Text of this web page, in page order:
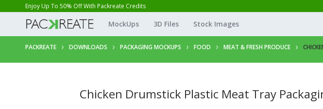
Enjoy Up To 50% Off With Packreate Credits
MockUps 3D Files Stock Images
PACKREATE DOWNLOADS PACKAGING MOCKUPS FOOD MEAT & FRESH PRODUCE
Chicken Drumstick Plastic Meat Tray